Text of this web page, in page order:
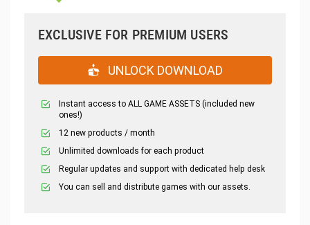
EXCLUSIVE FOR PREMIUM USERS
UNLOCK DOWNLOAD
Instant access to ALL GAME ASSETS (included new
ones!)
12 new products / month
Unlimited downloads for each product
Regular updates and support with dedicated help desk
You can sell and distribute games with our assets.